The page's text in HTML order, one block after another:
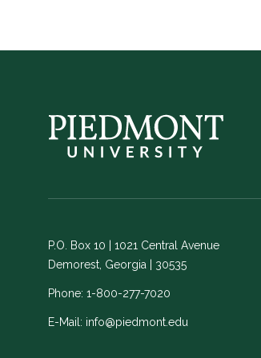
P.O. Box 10 | 1021 Central Avenue
Demorest, Georgia | 30535
Phone: 1-800-277-7020
E-Mail: info@piedmont.edu